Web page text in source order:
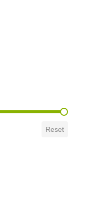
Reset